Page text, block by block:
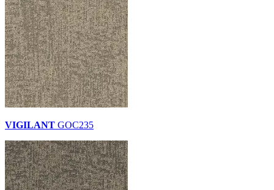
VIGILANT GOC235